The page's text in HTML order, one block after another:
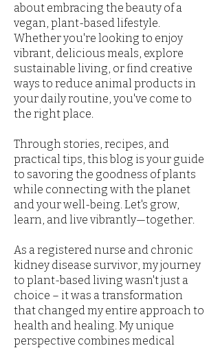
about embracing the beauty of a
vegan, plant-based lifestyle.
Whether you're looking to enjoy
vibrant, delicious meals, explore
sustainable living, or find creative
ways to reduce animal products in
your daily routine, you've come to
the right place.
Through stories, recipes, and
practical tips, this blog is your guide
to savoring the goodness of plants
while connecting with the planet
and your well-being. Let's grow,
learn, and live vibrantly—together.
As a registered nurse and chronic
kidney disease survivor, my journey
to plant-based living wasn't just a
choice – it was a transformation
that changed my entire approach to
health and healing. My unique
perspective combines medical